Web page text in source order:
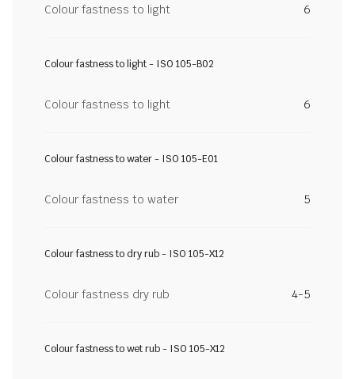
Colour fastness to light 6
Colour fastness to light - ISO 105-B02
Colour fastness to light 6
Colour fastness to water - ISO 105-E01
Colour fastness to water 5
Colour fastness to dry rub - ISO 105-X12
Colour fastness dry rub 4-5
Colour fastness to wet rub - ISO 105-X12